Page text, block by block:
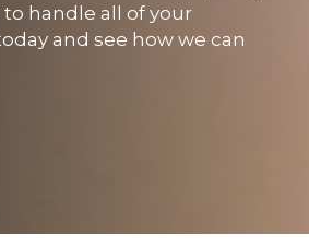
handle all of your
and see how we can